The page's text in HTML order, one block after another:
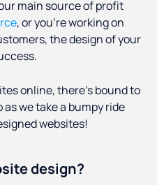
main source of profit
, or you’re working on
the design of your
online, there’s bound to
as we take a bumpy ride
websites!
design?